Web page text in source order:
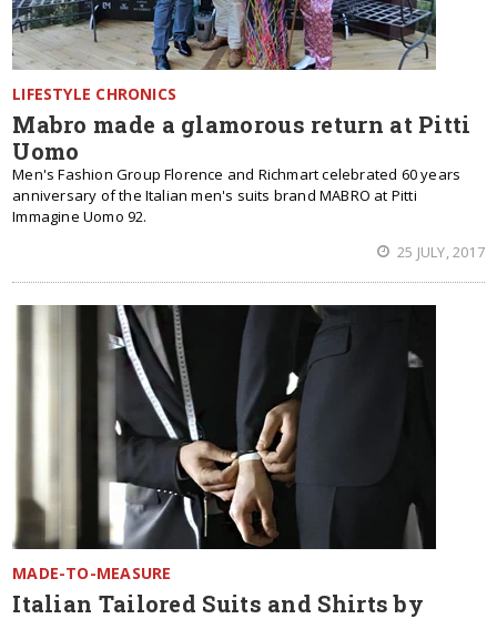
LIFESTYLE CHRONICS
Mabro made a glamorous return at Pitti
Uomo
Men's Fashion Group Florence and Richmart celebrated 60 years
anniversary of the Italian men's suits brand MABRO at Pitti
Immagine Uomo 92.
25 JULY, 2017
MADE-TO-MEASURE
Italian Tailored Suits and Shirts by